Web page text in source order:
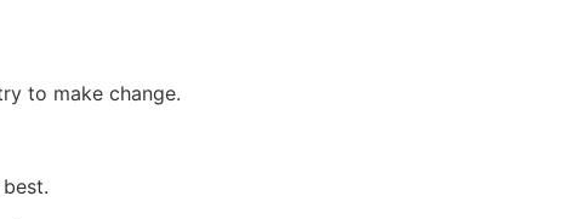
to make change.